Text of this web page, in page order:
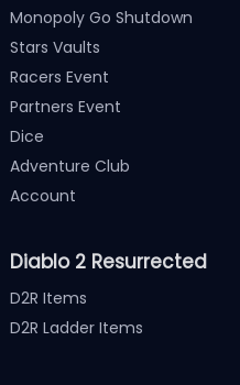
Monopoly Go Shutdown
Stars Vaults
Racers Event
Partners Event
Dice
Adventure Club
Account
Diablo 2 Resurrected
D2R Items
D2R Ladder Items